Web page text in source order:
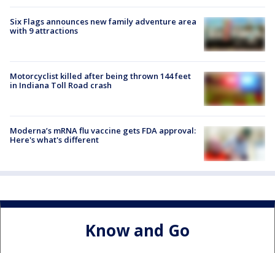
Six Flags announces new family adventure area
with 9 attractions
Motorcyclist killed after being thrown 144 feet
in Indiana Toll Road crash
Moderna’s mRNA flu vaccine gets FDA approval:
Here's what's different
Know and Go